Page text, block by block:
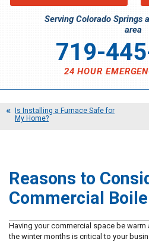
Serving Colorado Springs
area
719-
24 HOUR
Is Installing a Furnace Safe for
My Home?
Reasons to
Commercial
Having your commercial space be
the winter months is critical to your